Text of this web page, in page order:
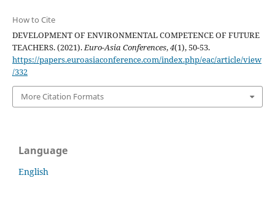
How to Cite
DEVELOPMENT OF ENVIRONMENTAL COMPETENCE OF FUTURE
TEACHERS. (2021).Euro-Asia Conferences,4(1), 50-53.
https://papers.euroasiaconference.com/index.php/eac/article/view
/332
More Citation Formats
Language
English